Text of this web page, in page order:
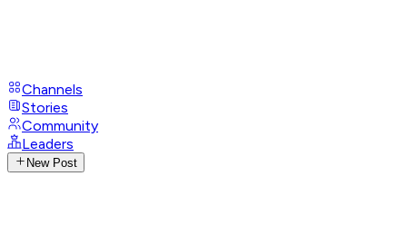
Channels
Stories
Community
Leaders
New Post